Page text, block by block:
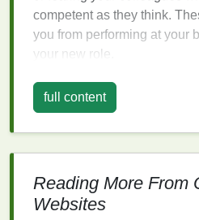
competent as they think.
you from performing at your
your new role.
Acknowledge and
Feelings
feelings. It's normal to feel
new job. By acknowledging
common, you can begin to
full content
Reading More From
Websites